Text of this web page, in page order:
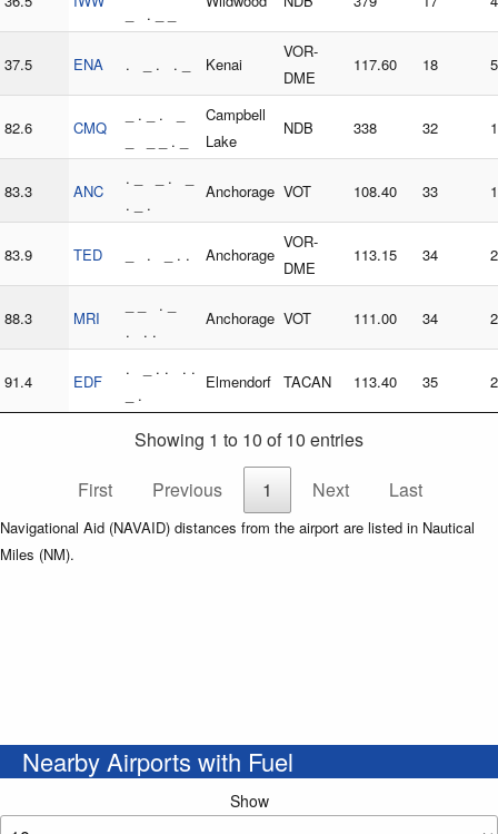
_ . _ _
37.5 ENA . _ . . _ Kenai
VOR-
DME
117.60 18 5
82.6 CMQ
_ . _ . _
_ _ _ . _
Campbell
Lake
NDB 338 32
83.3 ANC
. _ _ . _
. _ .
Anchorage VOT 108.40 33
83.9 TED _ . _ . . Anchorage
VOR-
DME
113.15 34
88.3 MRI
_ _ . _
. . .
Anchorage VOT 111.00 34
91.4 EDF
. _ . . . .
_ .
Elmendorf TACAN 113.40 35
Showing 1 to 10 of 10 entries
First
Previous 1 Next Last
Navigational Aid (NAVAID) distances from the airport are listed in Nautical
Miles (NM).
Nearby Airports with Fuel
Show